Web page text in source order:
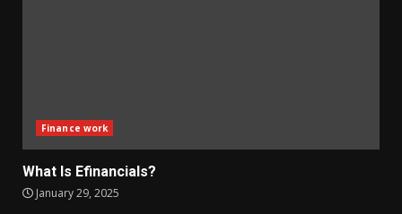
Finance work
What Is Efinancials?
January 29, 2025